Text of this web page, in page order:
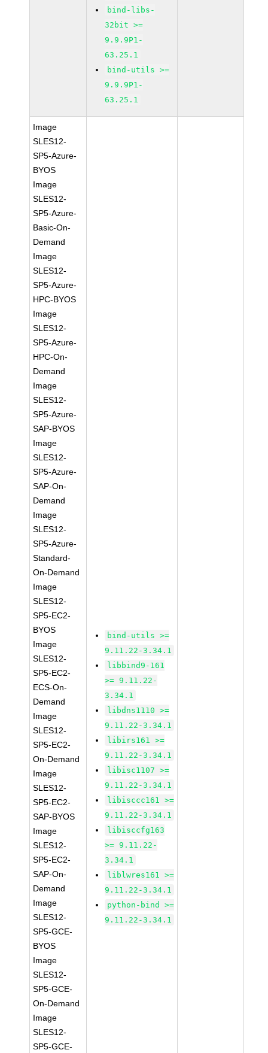
bind-libs-
32bit >=
9.9.9P1-
63.25.1
bind-utils >=
9.9.9P1-
63.25.1
Image
SLES12-
SP5-Azure-
BYOS
Image
SLES12-
SP5-Azure-
Basic-On-
Demand
Image
SLES12-
SP5-Azure-
HPC-BYOS
Image
SLES12-
SP5-Azure-
HPC-On-
Demand
Image
SLES12-
SP5-Azure-
SAP-BYOS
Image
SLES12-
SP5-Azure-
SAP-On-
Demand
Image
SLES12-
SP5-Azure-
Standard-
On-Demand
Image
SLES12-
SP5-EC2-
BYOS
Image
SLES12-
SP5-EC2-
ECS-On-
Demand
Image
SLES12-
SP5-EC2-
On-Demand
Image
SLES12-
SP5-EC2-
SAP-BYOS
Image
SLES12-
SP5-EC2-
SAP-On-
Demand
Image
SLES12-
SP5-GCE-
BYOS
Image
SLES12-
SP5-GCE-
On-Demand
Image
SLES12-
SP5-GCE-
bind-utils >=
9.11.22-3.34.1
libbind9-161
>= 9.11.22-
3.34.1
libdns1110 >=
9.11.22-3.34.1
libirs161 >=
9.11.22-3.34.1
libisc1107 >=
9.11.22-3.34.1
libisccc161 >=
9.11.22-3.34.1
libisccfg163
>= 9.11.22-
3.34.1
liblwres161 >=
9.11.22-3.34.1
python-bind >=
9.11.22-3.34.1